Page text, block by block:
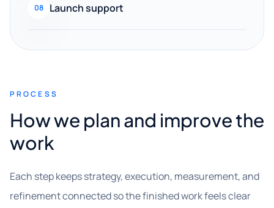
08 Launch support
PROCESS
How we plan and improve the
work
Each step keeps strategy, execution, measurement, and
refinement connected so the finished work feels clear